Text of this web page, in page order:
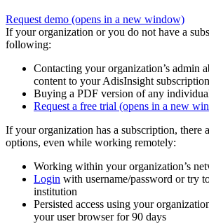
Request demo (opens in a new window)
If your organization or you do not have a
following:
Contacting your organization’s admin
content to your AdisInsight subscription
Buying a PDF version of any
Request a free trial (opens in a new
If your organization has a subscription, there
options, even while working remotely:
Working within your organization’s
Login with username/password or try
institution
Persisted access using your
your user browser for 90 days